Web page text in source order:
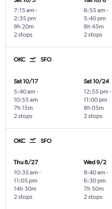
7:15 am -
2:35 pm
2 stops
9h 20m
6:55 am -
5:40 pm
2 stops
8h 45m
OKC SFO
Sat 10/17
5:40 am -
10:55 am
2 stops
7h 15m
Sat 10/24
12:55 pm -
11:00 pm
2 stops
8h 05m
OKC SFO
Thu 8/27
10:35 am -
11:05 pm
2 stops
14h 30m
Wed 9/2
8:40 am -
6:30 pm
2 stops
7h 50m